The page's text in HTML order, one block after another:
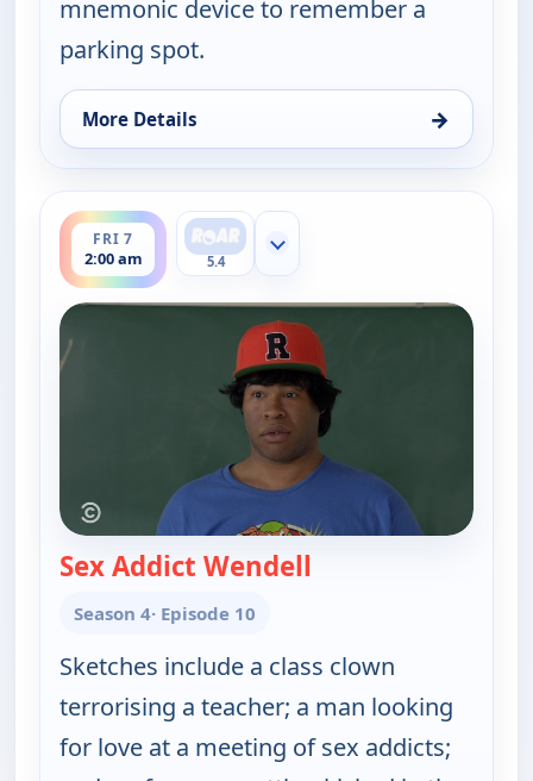
mnemonic device to remember a
parking spot.
More Details →
for Key & Peele, Thu 6, 2:30 am
FRI 7
2:00 am
ends 2:30 am
5.4
Show more channels
Sex Addict Wendell
Season 4· Episode 10
Sketches include a class clown
terrorising a teacher; a man looking
for love at a meeting of sex addicts;